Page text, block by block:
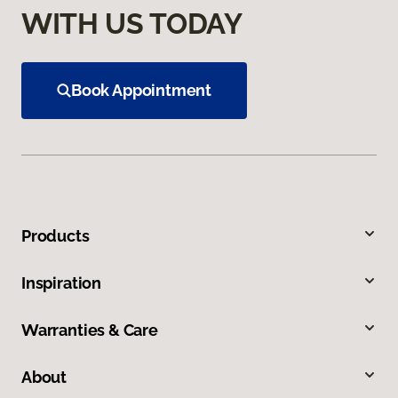
WITH US TODAY
Book Appointment
Products
Inspiration
Warranties & Care
About